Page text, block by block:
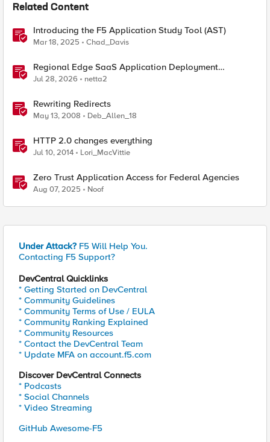
Related Content
Introducing the F5 Application Study Tool (AST)
Mar 18, 2025 Chad_Davis
Regional Edge SaaS Application Deployment
Recommended Practices
Jul 28, 2026 netta2
Rewriting Redirects
May 13, 2008 Deb_Allen_18
HTTP 2.0 changes everything
Jul 10, 2014 Lori_MacVittie
Zero Trust Application Access for Federal Agencies
Aug 07, 2025 Noof
Under Attack? F5 Will Help You.
Contacting F5 Support?
DevCentral Quicklinks
* Getting Started on DevCentral
* Community Guidelines
* Community Terms of Use / EULA
* Community Ranking Explained
* Community Resources
* Contact the DevCentral Team
* Update MFA on account.f5.com
Discover DevCentral Connects
* Podcasts
* Social Channels
* Video Streaming
GitHub Awesome-F5